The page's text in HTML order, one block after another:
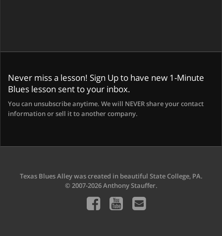
Never miss a lesson! Sign Up to have new 1-Minute
Blues lesson sent to your inbox.
You can unsubscribe anytime. We will NEVER share your contact
information or sell it to another company.
Texas Blues Alley was created in beautiful State College, PA.
© 2007-2026 Anthony Stauffer.